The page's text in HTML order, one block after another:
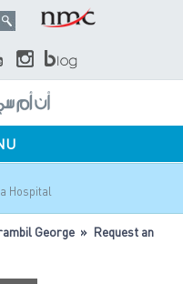
Hospital
George » Request an